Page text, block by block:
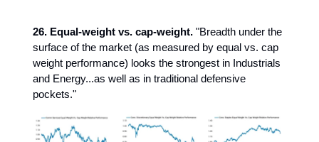
26. Equal-weight vs. cap-weight. "Breadth under the
surface of the market (as measured by equal vs. cap
weight performance) looks the strongest in Industrials
and Energy...as well as in traditional defensive
pockets."